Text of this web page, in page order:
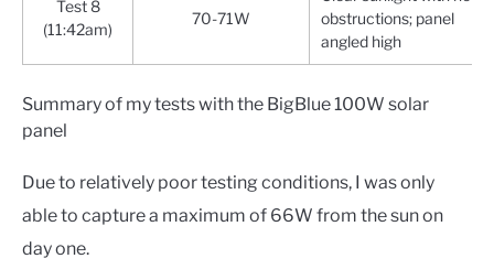
Test 8
(11:42am)
70-71W
obstructions; panel
angled high
Summary of my tests with the BigBlue 100W solar
panel
Due to relatively poor testing conditions, I was only
able to capture a maximum of 66W from the sun on
day one.